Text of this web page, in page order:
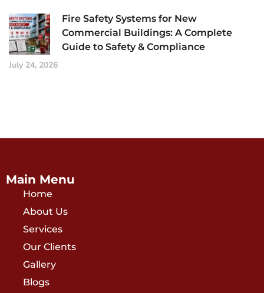
Fire Safety Systems for New
Commercial Buildings: A Complete
Guide to Safety & Compliance
July 24, 2026
Main Menu
Home
About Us
Services
Our Clients
Gallery
Blogs